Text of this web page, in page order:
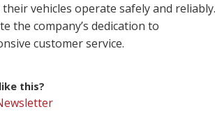
vehicles operate safely and reliably.
the company’s dedication to
customer service.
this?